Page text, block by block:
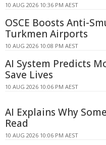
10 AUG 2026 10:36 PM AEST
OSCE Boosts Anti-
Turkmen Airports
10 AUG 2026 10:08 PM AEST
AI System Predicts
Save Lives
10 AUG 2026 10:06 PM AEST
AI Explains Why
Read
10 AUG 2026 10:06 PM AEST